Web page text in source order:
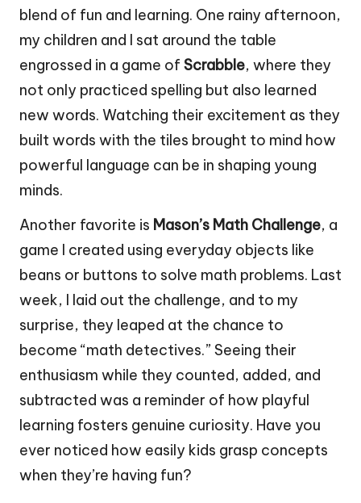
blend of fun and learning. One rainy afternoon,
my children and I sat around the table
engrossed in a game of Scrabble, where they
not only practiced spelling but also learned
new words. Watching their excitement as they
built words with the tiles brought to mind how
powerful language can be in shaping young
minds.
Another favorite is Mason’s Math Challenge, a
game I created using everyday objects like
beans or buttons to solve math problems. Last
week, I laid out the challenge, and to my
surprise, they leaped at the chance to
become “math detectives.” Seeing their
enthusiasm while they counted, added, and
subtracted was a reminder of how playful
learning fosters genuine curiosity. Have you
ever noticed how easily kids grasp concepts
when they’re having fun?